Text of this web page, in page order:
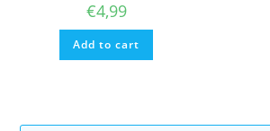
€4,99
Add to cart